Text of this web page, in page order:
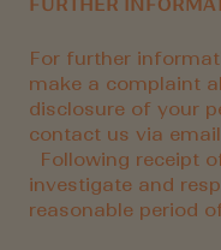
For further
make a complaint
disclosure of your
contact us via
Following receipt
investigate and
reasonable period